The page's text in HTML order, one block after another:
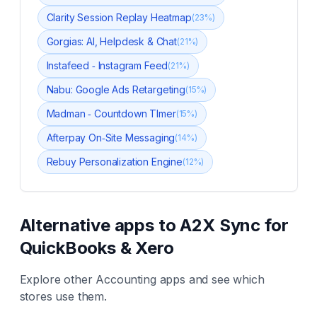
Clarity Session Replay Heatmap(23%)
Gorgias: AI, Helpdesk & Chat(21%)
Instafeed ‑ Instagram Feed(21%)
Nabu: Google Ads Retargeting(15%)
Madman ‑ Countdown TImer(15%)
Afterpay On‑Site Messaging(14%)
Rebuy Personalization Engine(12%)
Alternative apps toA2X Sync for
QuickBooks & Xero
Explore other Accounting apps and see which
stores use them.